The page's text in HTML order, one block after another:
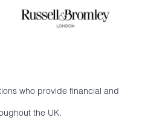
who provide financial and
the UK.